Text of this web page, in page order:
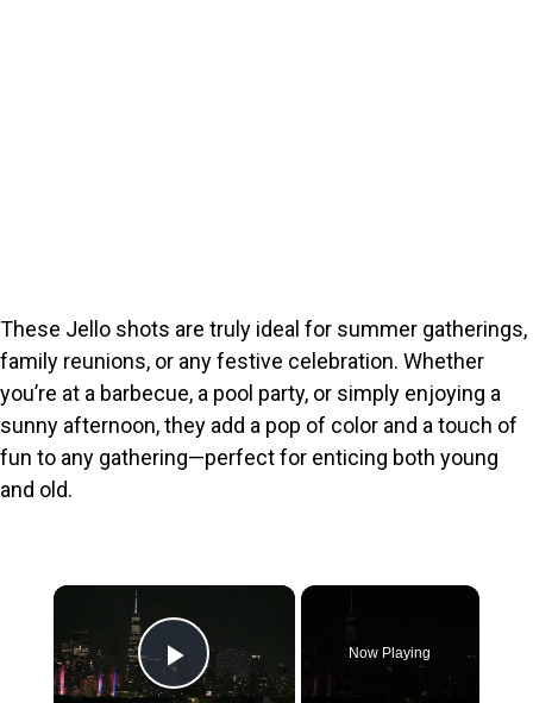
These Jello shots are truly ideal for summer gatherings,
family reunions, or any festive celebration. Whether
you’re at a barbecue, a pool party, or simply enjoying a
sunny afternoon, they add a pop of color and a touch of
fun to any gathering—perfect for enticing both young
and old.
×
Play Video
Now Playing